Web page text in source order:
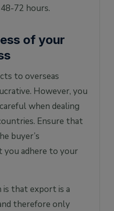
72 hours.
of your
to overseas
However, you
when dealing
Ensure that
buyer’s
you adhere to your
is that export is a
therefore only